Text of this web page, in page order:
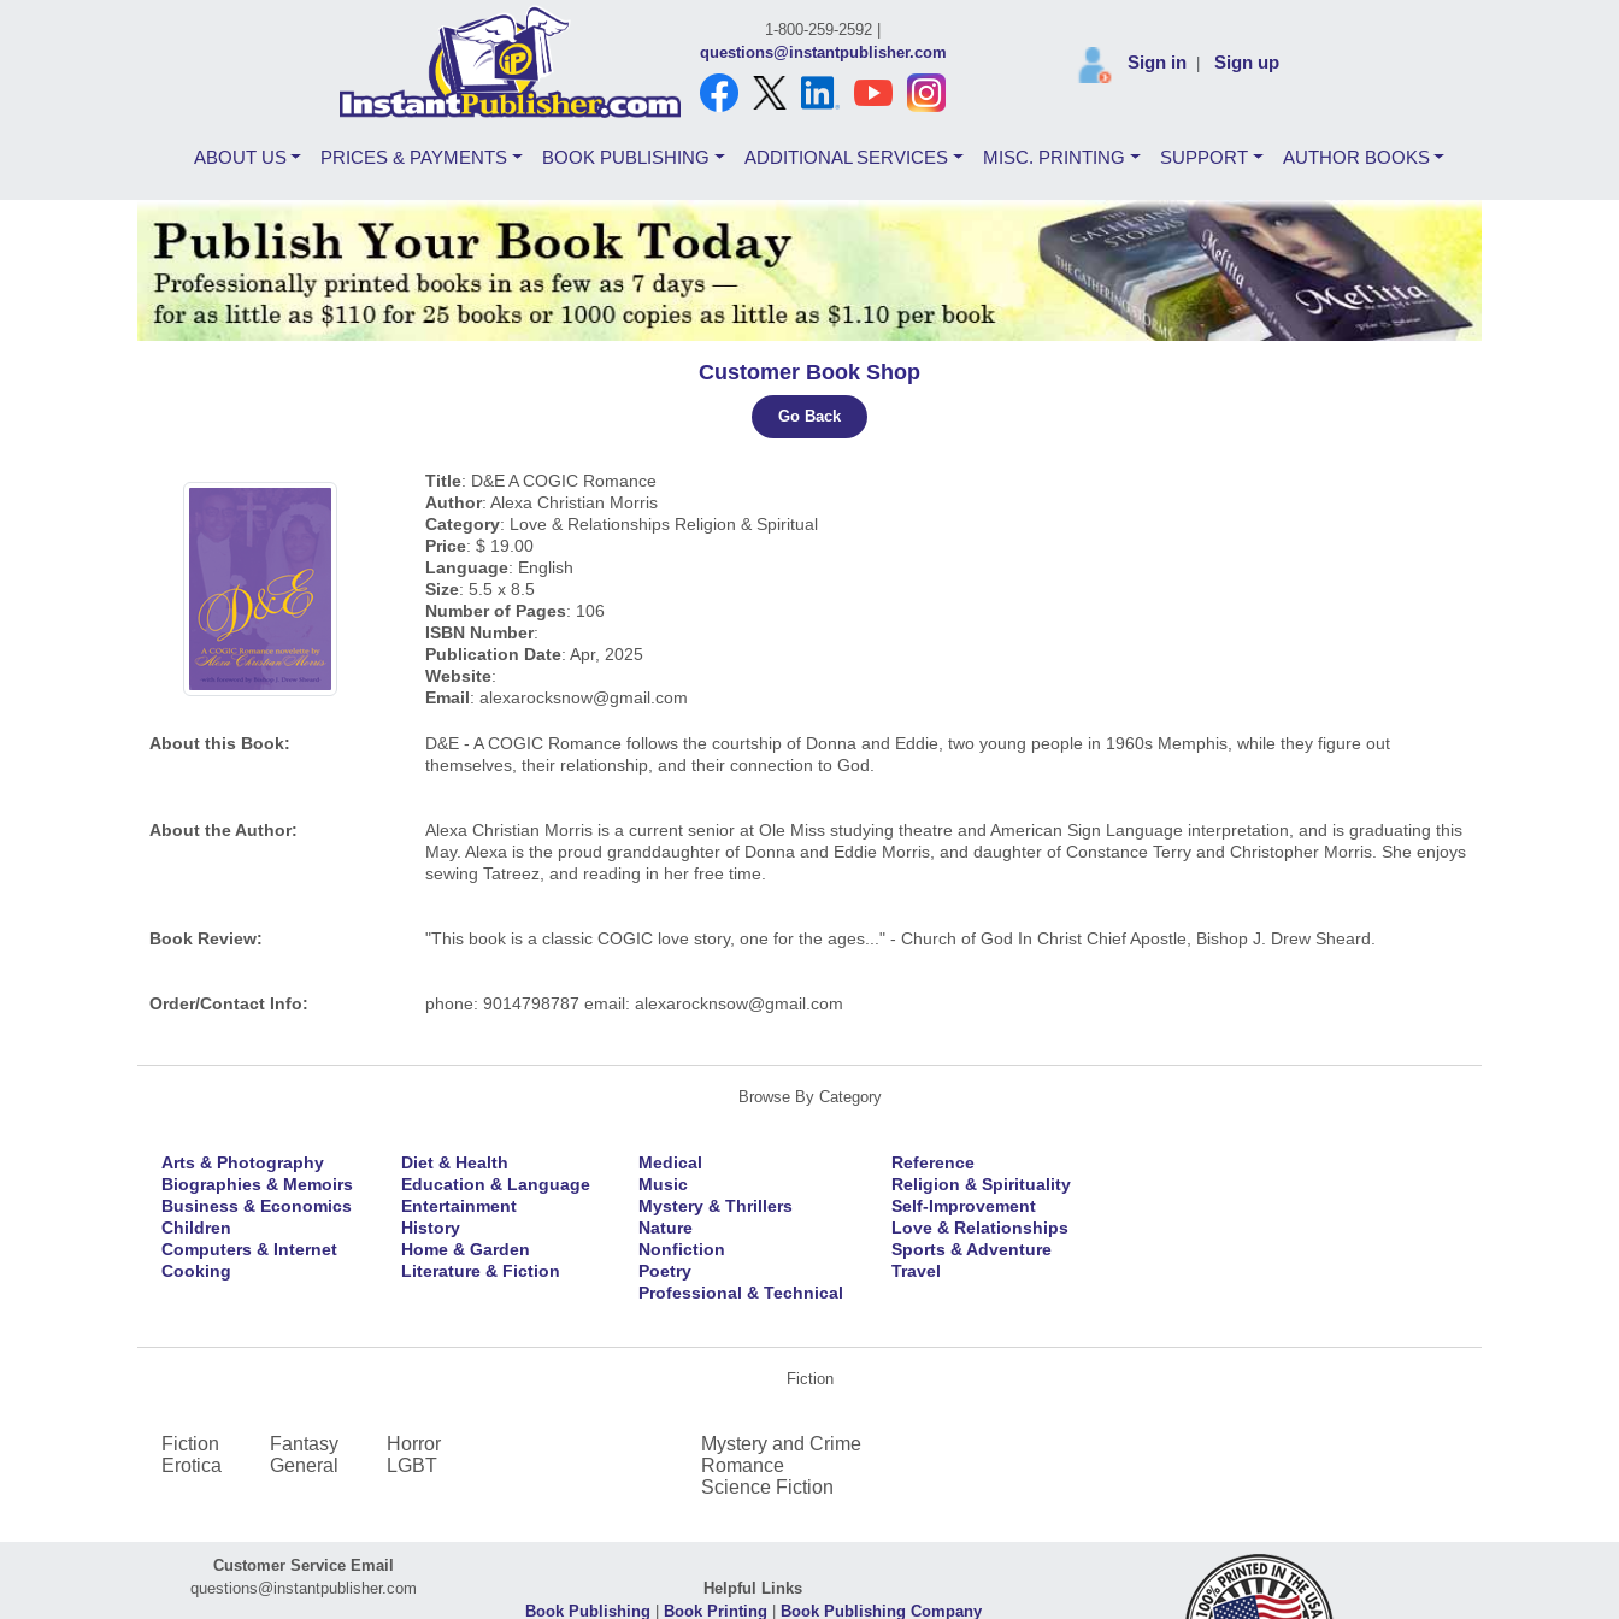
1-800-259-2592 |
questions@instantpublisher.com
Sign in Sign up
ABOUT US PRICES & PAYMENTS BOOK PUBLISHING ADDITIONAL SERVICES MISC. PRINTING SUPPORT AUTHOR BOOKS
Customer Book Shop
Go Back
Title: D&E A COGIC Romance
Author: Alexa Christian Morris
Category: Love & Relationships Religion & Spiritual
Price: $ 19.00
Language: English
Size: 5.5 x 8.5
Number of Pages: 106
ISBN Number:
Publication Date: Apr, 2025
Website:
Email: alexarocksnow@gmail.com
About this Book:
D&E - A COGIC Romance follows the courtship of Donna and Eddie, two young people in 1960s Memphis, while they figure out
themselves, their relationship, and their connection to God.
About the Author:
Alexa Christian Morris is a current senior at Ole Miss studying theatre and American Sign Language interpretation, and is graduating this
May. Alexa is the proud granddaughter of Donna and Eddie Morris, and daughter of Constance Terry and Christopher Morris. She enjoys
sewing Tatreez, and reading in her free time.
Book Review: "This book is a classic COGIC love story, one for the ages..." - Church of God In Christ Chief Apostle, Bishop J. Drew Sheard.
Order/Contact Info: phone: 9014798787 email: alexarocknsow@gmail.com
Browse By Category
Arts & Photography
Biographies & Memoirs
Business & Economics
Children
Computers & Internet
Cooking
Diet & Health
Education & Language
Entertainment
History
Home & Garden
Literature & Fiction
Medical
Music
Mystery & Thrillers
Nature
Nonfiction
Poetry
Professional & Technical
Reference
Religion & Spirituality
Self-Improvement
Love & Relationships
Sports & Adventure
Travel
Fiction
Fiction
Erotica
Fantasy
General
Horror
LGBT
Mystery and Crime
Romance
Science Fiction
Customer Service Email
questions@instantpublisher.com
Helpful Links
Book Publishing | Book Printing | Book Publishing Company